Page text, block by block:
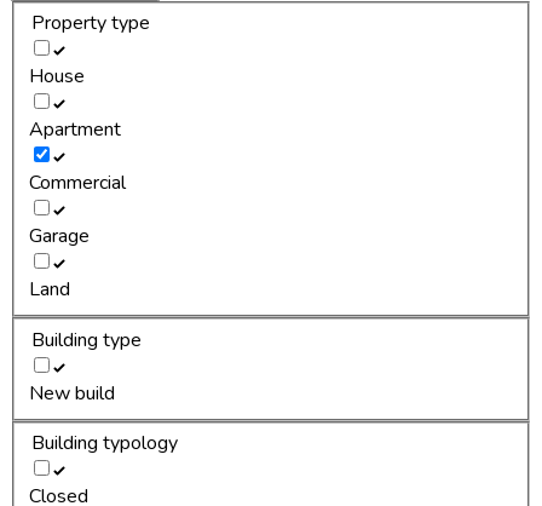
Property type
House
Apartment
Commercial
Garage
Land
Building type
New build
Building typology
Closed